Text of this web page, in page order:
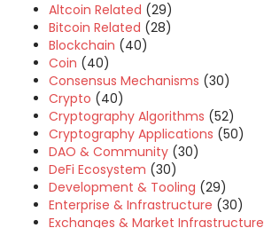
Altcoin Related (29)
Bitcoin Related (28)
Blockchain (40)
Coin (40)
Consensus Mechanisms (30)
Crypto (40)
Cryptography Algorithms (52)
Cryptography Applications (50)
DAO & Community (30)
DeFi Ecosystem (30)
Development & Tooling (29)
Enterprise & Infrastructure (30)
Exchanges & Market Infrastructure